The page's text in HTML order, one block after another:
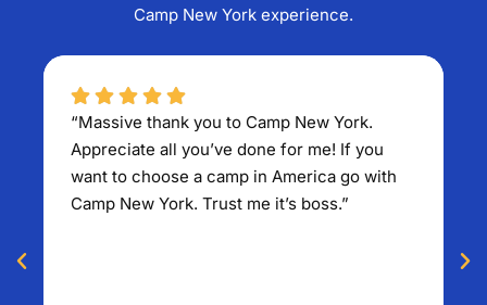
Camp New York experience.
“Massive thank you to Camp New York.
Appreciate all you’ve done for me! If you
want to choose a camp in America go with
Camp New York. Trust me it’s boss.”